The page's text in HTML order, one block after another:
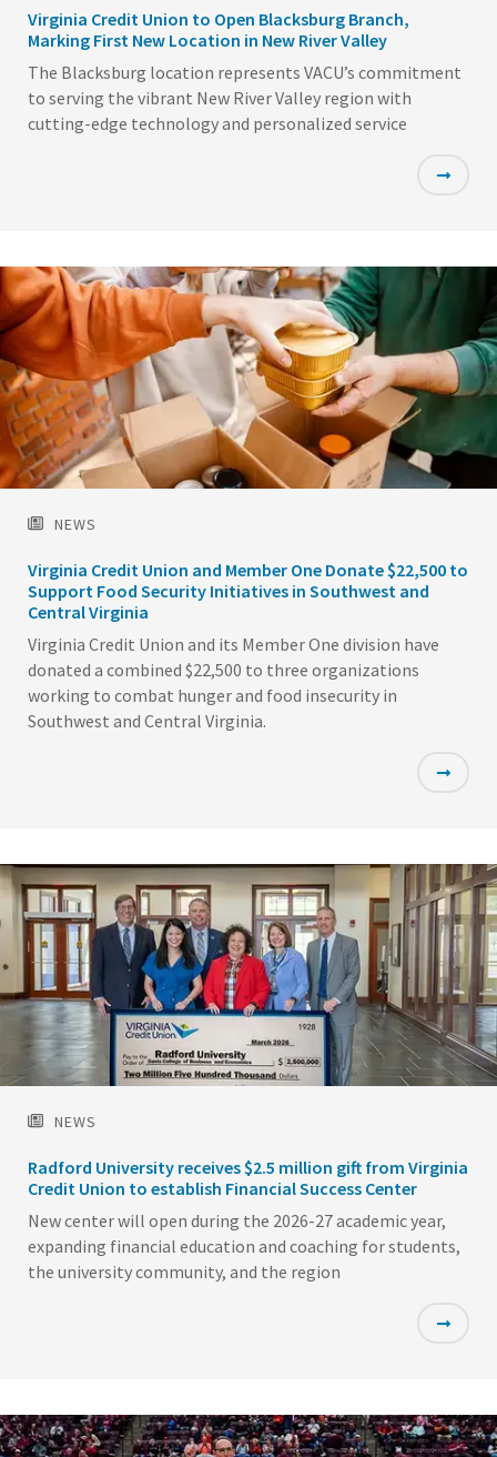
Virginia Credit Union to Open Blacksburg Branch,
Marking First New Location in New River Valley
The Blacksburg location represents VACU’s commitment
to serving the vibrant New River Valley region with
cutting-edge technology and personalized service
NEWS
Virginia Credit Union and Member One Donate $22,500 to
Support Food Security Initiatives in Southwest and
Central Virginia
Virginia Credit Union and its Member One division have
donated a combined $22,500 to three organizations
working to combat hunger and food insecurity in
Southwest and Central Virginia.
NEWS
Radford University receives $2.5 million gift from Virginia
Credit Union to establish Financial Success Center
New center will open during the 2026-27 academic year,
expanding financial education and coaching for students,
the university community, and the region